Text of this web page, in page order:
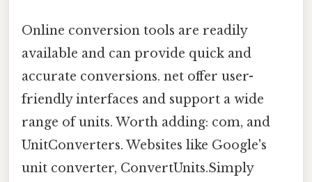
Online conversion tools are readily
available and can provide quick and
accurate conversions. net offer user-
friendly interfaces and support a wide
range of units. Worth adding: com, and
UnitConverters. Websites like Google's
unit converter, ConvertUnits.Simply